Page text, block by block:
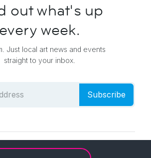
out what's up
every week.
Just local art news and events
straight to your inbox.
Subscribe